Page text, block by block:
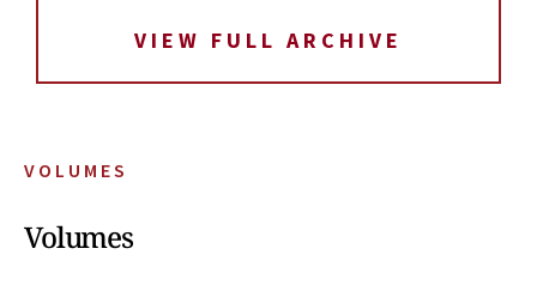
VOLUMES
Volumes
VIEW FULL ARCHIVE